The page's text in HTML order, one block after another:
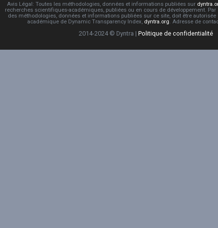
Avis Légal: Toutes les méthodologies, données et informations publiées sur
recherches scientifiques-académiques, publiées ou en cours de développement.
des méthodologies, données et informations publiées sur ce site, doit être
académique de Dynamic Transparency Index, dyntra.org. Adresse de
2014-2024 © Dyntra | Politique de confidentialité